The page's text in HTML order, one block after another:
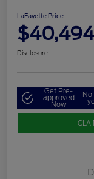
LaFayette Price
$40,494
Disclosure
Get Pre-
approved
Now
No